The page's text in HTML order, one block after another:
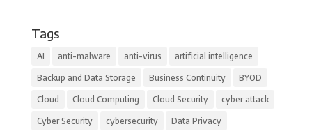
Tags
AI anti-malware anti-virus artificial intelligence
Backup and Data Storage Business Continuity BYOD
Cloud Cloud Computing Cloud Security cyber attack
Cyber Security cybersecurity Data Privacy